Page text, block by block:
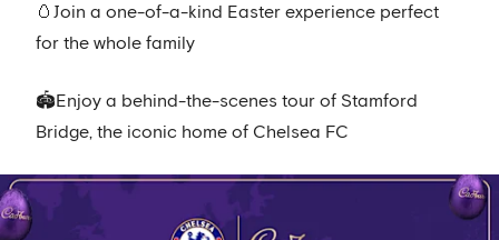
🥚Join a one-of-a-kind Easter experience perfect
for the whole family
🏟️Enjoy a behind-the-scenes tour of Stamford
Bridge, the iconic home of Chelsea FC